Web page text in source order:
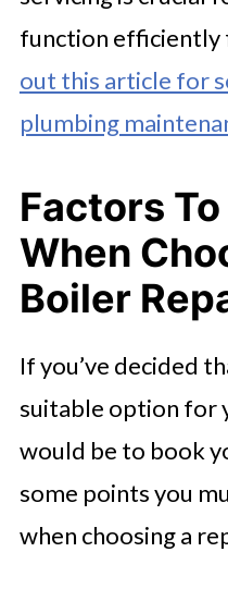
function efficiently
out this article for
plumbing
Factors
When
Boiler
If you’ve decided
suitable option for
would be to book
some points you
when choosing a